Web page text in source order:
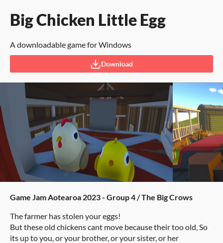
Big Chicken Little Egg
A downloadable game for Windows
Download
Game Jam Aotearoa 2023 - Group 4 / The Big Crows
The farmer has stolen your eggs!
But these old chickens cant move because their too old, So
its up to you, or your brother, or your sister, or her